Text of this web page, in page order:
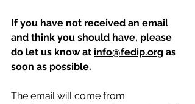
If you have not received an email
and think you should have, please
do let us know at info@fedip.org as
soon as possible.
The email will come from